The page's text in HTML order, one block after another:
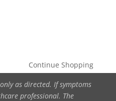
Continue Shopping
as directed. If symptoms
professional. The